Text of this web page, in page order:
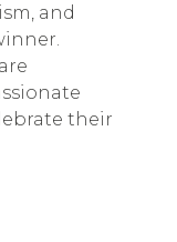
and
their